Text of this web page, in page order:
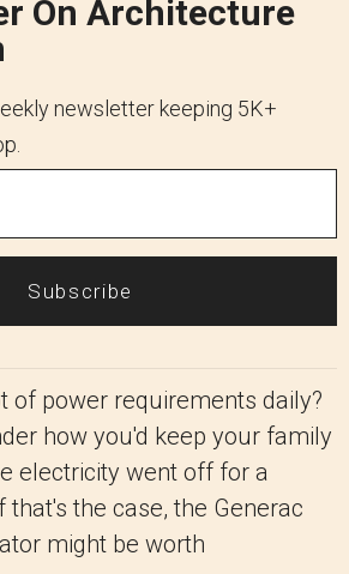
On Architecture
newsletter keeping 5K+
Subscribe
of power requirements daily?
how you'd keep your family
electricity went off for a
that's the case, the Generac
might be worth